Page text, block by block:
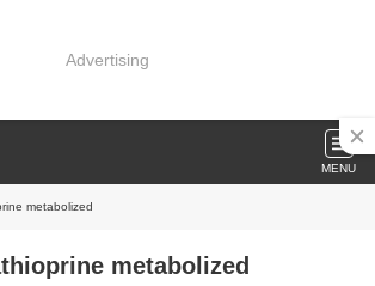
Advertising
MENU
metabolized
metabolized